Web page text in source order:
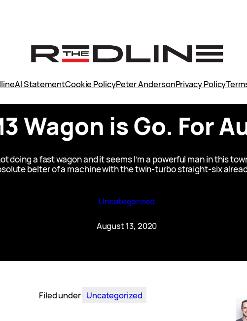
AI StatementCookie PolicyPeter AndersonPrivacy Policy
Wagon is Go. For
doing a fast wagon and it seems I’m a powerful man in this
belter of a machine with the twin-turbo straight-six
Uncategorized
August 13, 2020
Filed under Uncategorized